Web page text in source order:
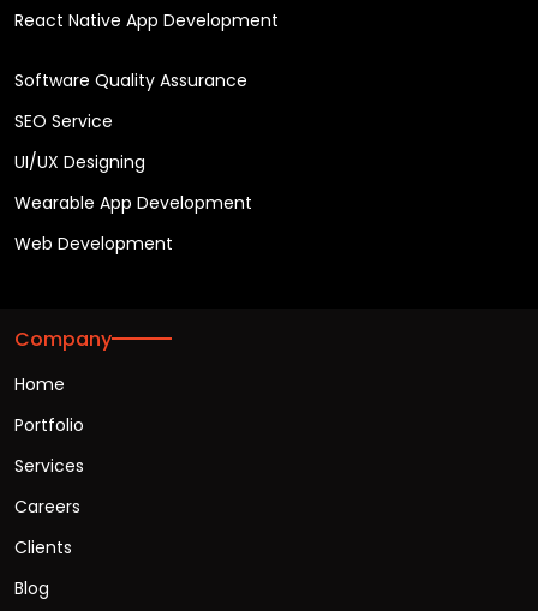
React Native App Development
Software Quality Assurance
SEO Service
UI/UX Designing
Wearable App Development
Web Development
Company
Home
Portfolio
Services
Careers
Clients
Blog